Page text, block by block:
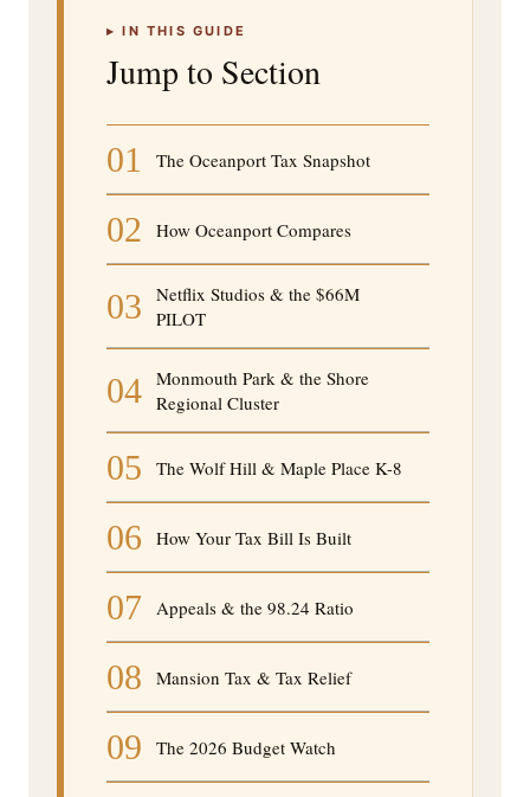
▸ IN THIS GUIDE
Jump to Section
01 The Oceanport Tax Snapshot
02 How Oceanport Compares
03
Netflix Studios & the $66M
PILOT
04 Monmouth Park & the Shore
Regional Cluster
05 The Wolf Hill & Maple Place K-8
06 How Your Tax Bill Is Built
07 Appeals & the 98.24 Ratio
08 Mansion Tax & Tax Relief
09 The 2026 Budget Watch